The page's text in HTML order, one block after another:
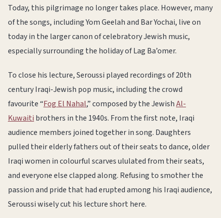
Today, this pilgrimage no longer takes place. However, many
of the songs, including Yom Geelah and Bar Yochai, live on
today in the larger canon of celebratory Jewish music,
especially surrounding the holiday of Lag Ba’omer.
To close his lecture, Seroussi played recordings of 20th
century Iraqi-Jewish pop music, including the crowd
favourite “Fog El Nahal,” composed by the JewishAl-
Kuwaiti brothers in the 1940s. From the first note, Iraqi
audience members joined together in song. Daughters
pulled their elderly fathers out of their seats to dance, older
Iraqi women in colourful scarves ululated from their seats,
and everyone else clapped along. Refusing to smother the
passion and pride that had erupted among his Iraqi audience,
Seroussi wisely cut his lecture short here.